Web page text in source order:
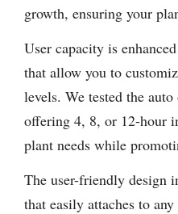
growth, ensuring your
User capacity is
that allow you to
levels. We tested the
offering 4, 8, or 12-hour
plant needs while
The user-friendly design
that easily attaches to